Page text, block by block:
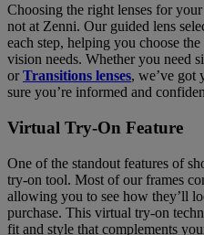
Choosing the right lenses for
not at Zenni. Our guided lens
each step, helping you choose
vision needs. Whether you need
orTransitions lenses, we’ve got
sure you’re informed and
Virtual Try-On Feature
One of the standout features of
try-on tool. Most of our frames
allowing you to see how they’ll
purchase. This virtual try-on
fit and style that complements